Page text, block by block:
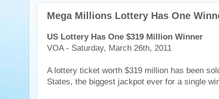
Mega Millions Lottery Has One
US Lottery Has One $319 Million Winner
VOA - Saturday, March 26th, 2011
A lottery ticket worth $319 million has been
States, the biggest jackpot ever for a single